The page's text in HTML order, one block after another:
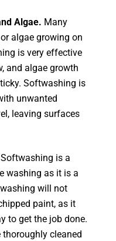
Algae. Many
algae growing on
is very effective
and algae growth
Softwashing is
unwanted
leaving surfaces
Softwashing is a
washing as it is a
will not
paint, as it
to get the job done.
thoroughly cleaned